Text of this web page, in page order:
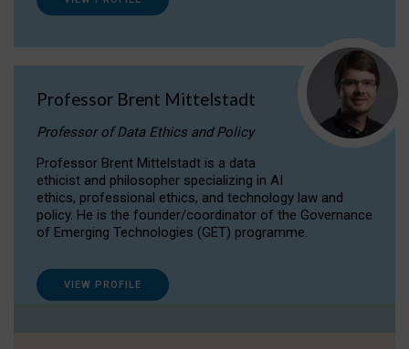
Professor Brent Mittelstadt
Professor of Data Ethics and Policy
Professor Brent Mittelstadt is a data
ethicist and philosopher specializing in AI
ethics, professional ethics, and technology law and
policy. He is the founder/coordinator of the Governance
of Emerging Technologies (GET) programme.
VIEW PROFILE